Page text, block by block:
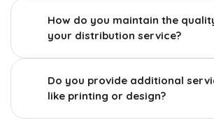
How do you maintain the
your distribution service?
Do you provide additional
like printing or design?